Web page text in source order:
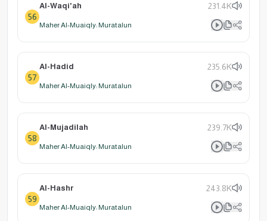
56
Al-Waqi'ah 231.4K
Maher Al-Muaiqly: Muratalun
57
Al-Hadid 235.6K
Maher Al-Muaiqly: Muratalun
58
Al-Mujadilah 239.7K
Maher Al-Muaiqly: Muratalun
59
Al-Hashr 243.8K
Maher Al-Muaiqly: Muratalun